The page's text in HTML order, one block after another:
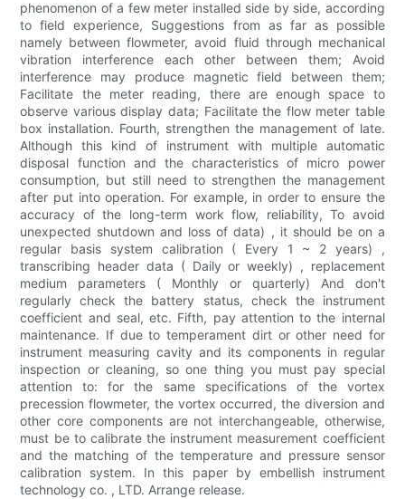
phenomenon of a few meter installed side by side, according
to field experience, Suggestions from as far as possible
namely between flowmeter, avoid fluid through mechanical
vibration interference each other between them; Avoid
interference may produce magnetic field between them;
Facilitate the meter reading, there are enough space to
observe various display data; Facilitate the flow meter table
box installation. Fourth, strengthen the management of late.
Although this kind of instrument with multiple automatic
disposal function and the characteristics of micro power
consumption, but still need to strengthen the management
after put into operation. For example, in order to ensure the
accuracy of the long-term work flow, reliability, To avoid
unexpected shutdown and loss of data) , it should be on a
regular basis system calibration ( Every 1 ~ 2 years) ,
transcribing header data ( Daily or weekly) , replacement
medium parameters ( Monthly or quarterly) And don't
regularly check the battery status, check the instrument
coefficient and seal, etc. Fifth, pay attention to the internal
maintenance. If due to temperament dirt or other need for
instrument measuring cavity and its components in regular
inspection or cleaning, so one thing you must pay special
attention to: for the same specifications of the vortex
precession flowmeter, the vortex occurred, the diversion and
other core components are not interchangeable, otherwise,
must be to calibrate the instrument measurement coefficient
and the matching of the temperature and pressure sensor
calibration system. In this paper by embellish instrument
technology co. , LTD. Arrange release.